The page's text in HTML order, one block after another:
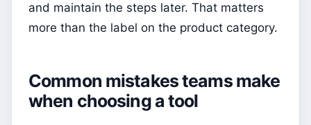
and maintain the steps later. That matters
more than the label on the product category.
Common mistakes teams make
when choosing a tool